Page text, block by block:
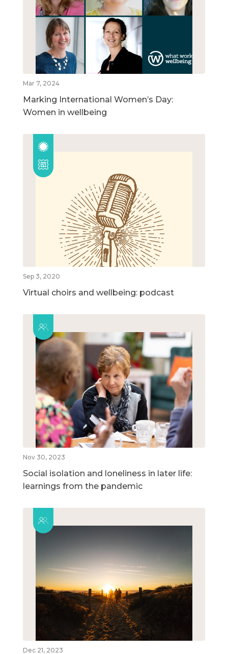
Mar 7, 2024
Marking International Women’s Day:
Women in wellbeing
Sep 3, 2020
Virtual choirs and wellbeing: podcast
Nov 30, 2023
Social isolation and loneliness in later life:
learnings from the pandemic
Dec 21, 2023